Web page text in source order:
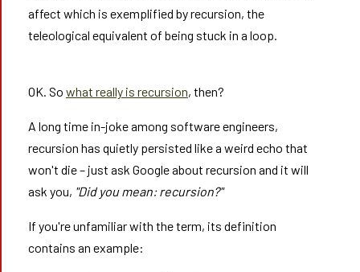
affect which is exemplified by recursion, the
teleological equivalent of being stuck in a loop.
OK. So what really is recursion, then?
A long time in-joke among software engineers,
recursion has quietly persisted like a weird echo that
won't die – just ask Google about recursion and it will
ask you, "Did you mean: recursion?"
If you're unfamiliar with the term, its definition
contains an example: